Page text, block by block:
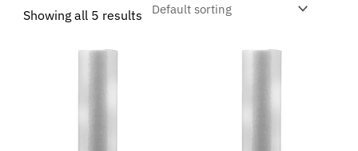
Showing all 5 results